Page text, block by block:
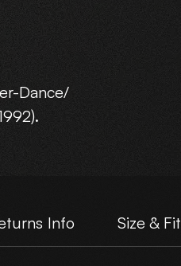
Dance/
Info Size & Fit